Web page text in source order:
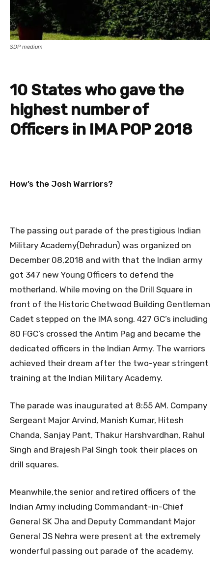
SDP medium
10 States who gave the
highest number of
Officers in IMA POP 2018
How’s the Josh Warriors?
The passing out parade of the prestigious Indian
Military Academy(Dehradun) was organized on
December 08,2018 and with that the Indian army
got 347 new Young Officers to defend the
motherland. While moving on the Drill Square in
front of the Historic Chetwood Building Gentleman
Cadet stepped on the IMA song. 427 GC’s including
80 FGC’s crossed the Antim Pag and became the
dedicated officers in the Indian Army. The warriors
achieved their dream after the two-year stringent
training at the Indian Military Academy.
The parade was inaugurated at 8:55 AM. Company
Sergeant Major Arvind, Manish Kumar, Hitesh
Chanda, Sanjay Pant, Thakur Harshvardhan, Rahul
Singh and Brajesh Pal Singh took their places on
drill squares.
Meanwhile,the senior and retired officers of the
Indian Army including Commandant-in-Chief
General SK Jha and Deputy Commandant Major
General JS Nehra were present at the extremely
wonderful passing out parade of the academy.